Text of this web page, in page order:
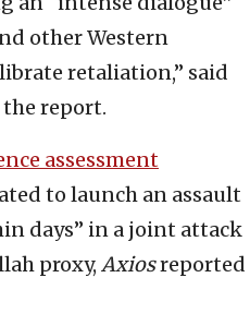
other Western
retaliation,” said
report.
assessment
to launch an assault
days” in a joint attack
proxy, Axiosreported